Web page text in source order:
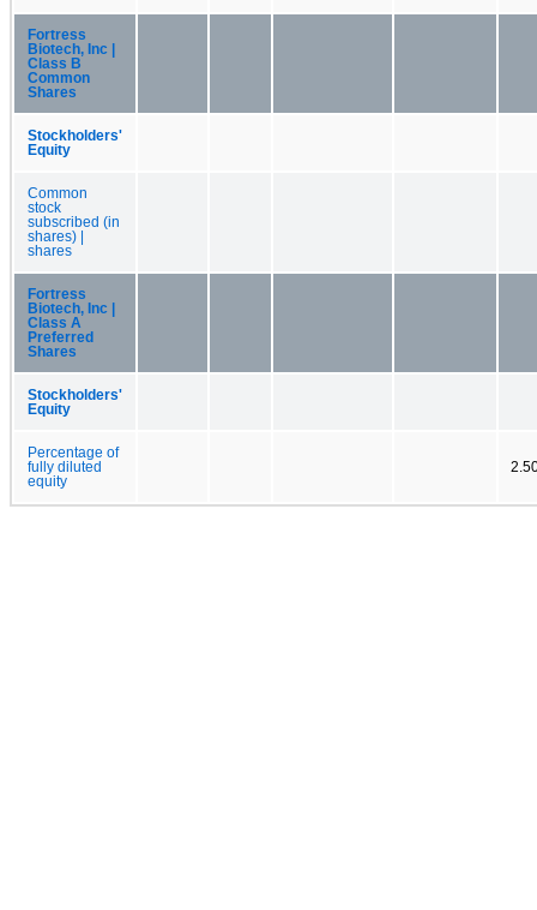
Fortress
Biotech, Inc |
Class B
Common
Shares
Stockholders'
Equity
Common
stock
subscribed (in
shares) |
shares
Fortress
Biotech, Inc |
Class A
Preferred
Shares
Stockholders'
Equity
Percentage of
fully diluted
equity